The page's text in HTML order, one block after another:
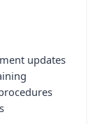
updates